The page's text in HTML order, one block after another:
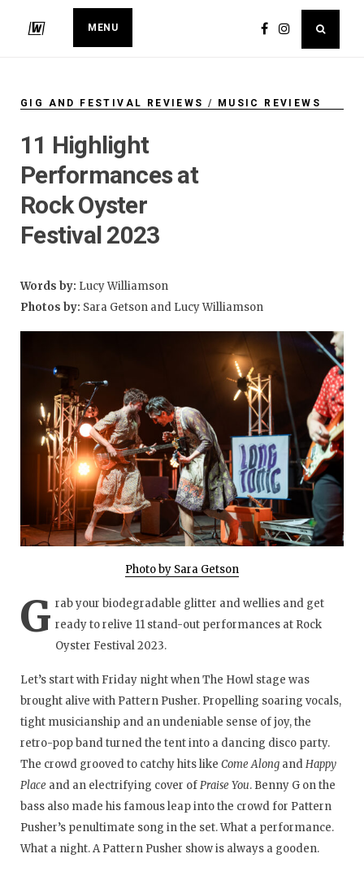
MENU
GIG AND FESTIVAL REVIEWS / MUSIC REVIEWS
11 Highlight
Performances at
Rock Oyster
Festival 2023
Words by: Lucy Williamson
Photos by: Sara Getson and Lucy Williamson
Photo by Sara Getson
G rab your biodegradable glitter and wellies and get
ready to relive 11 stand-out performances at Rock
Oyster Festival 2023.
Let’s start with Friday night when The Howl stage was
brought alive with Pattern Pusher. Propelling soaring vocals,
tight musicianship and an undeniable sense of joy, the
retro-pop band turned the tent into a dancing disco party.
The crowd grooved to catchy hits like Come Along andHappy
Place and an electrifying cover ofPraise You. Benny G on the
bass also made his famous leap into the crowd for Pattern
Pusher’s penultimate song in the set. What a performance.
What a night. A Pattern Pusher show is always a gooden.